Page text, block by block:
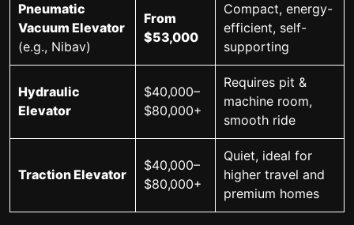
Pneumatic
Vacuum Elevator
(e.g., Nibav)
From
$53,000
Compact, energy-
efficient, self-
supporting
Hydraulic
Elevator
$40,000–
$80,000+
Requires pit &
machine room,
smooth ride
Traction Elevator
$40,000–
$80,000+
Quiet, ideal for
higher travel and
premium homes